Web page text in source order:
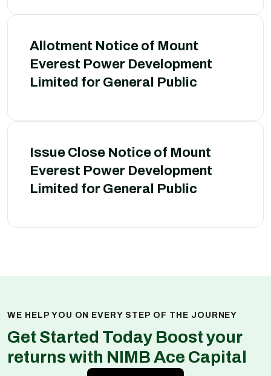
Allotment Notice of Mount
Everest Power Development
Limited for General Public
Issue Close Notice of Mount
Everest Power Development
Limited for General Public
WE HELP YOU ON EVERY STEP OF THE JOURNEY
Get Started Today Boost your
returns with NIMB Ace Capital